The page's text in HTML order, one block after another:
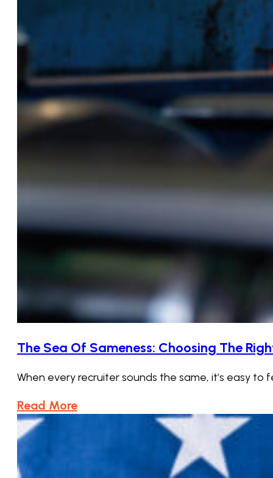
The Sea Of Sameness: Choosing The
When every recruiter sounds the same, it’s easy to
Read More